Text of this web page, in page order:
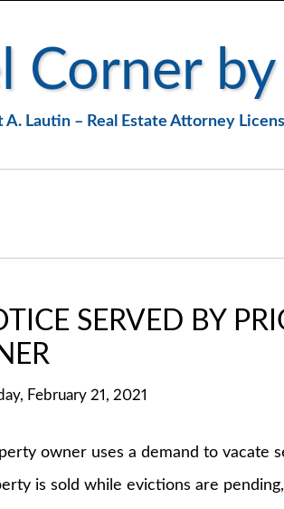
Corner
A. Lautin – Real Estate Attorney
SERVED BY
February 21, 2021
owner uses a demand to vacate
is sold while evictions are